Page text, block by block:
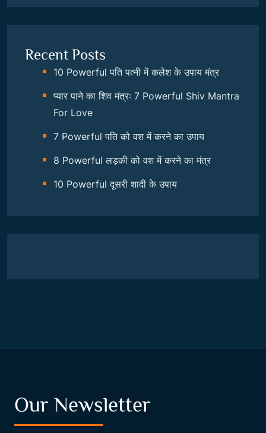
Recent Posts
10 Powerful पति पत्नी में कलेश के उपाय मंत्र
प्यार पाने का शिव मंत्र: 7 Powerful Shiv Mantra
For Love
7 Powerful पति को वश में करने का उपाय
8 Powerful लड़की को वश में करने का मंत्र
10 Powerful दूसरी शादी के उपाय
Our Newsletter